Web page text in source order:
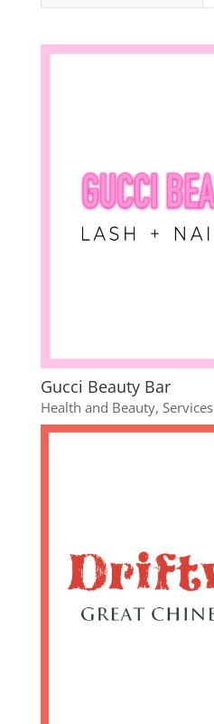
Gucci Beauty Bar
Health and Beauty, Services